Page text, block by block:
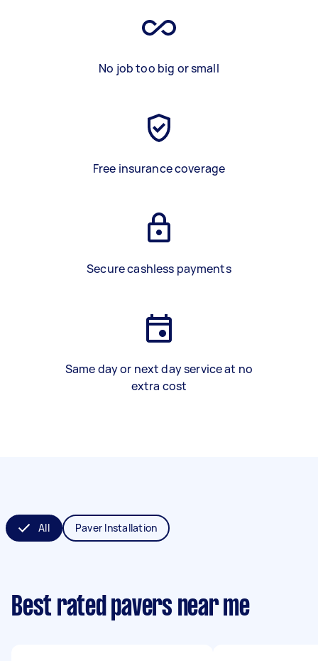
No job too big or small
Free insurance coverage
Secure cashless payments
Same day or next day service at no
extra cost
All Paver Installation
Best rated pavers near me